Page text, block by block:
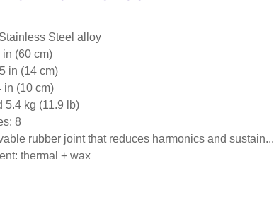
Steel alloy
in (60 cm)
in (14 cm)
in (10 cm)
5.4 kg (11.9 lb)
8
rubber joint that reduces harmonics and sustain...
thermal + wax